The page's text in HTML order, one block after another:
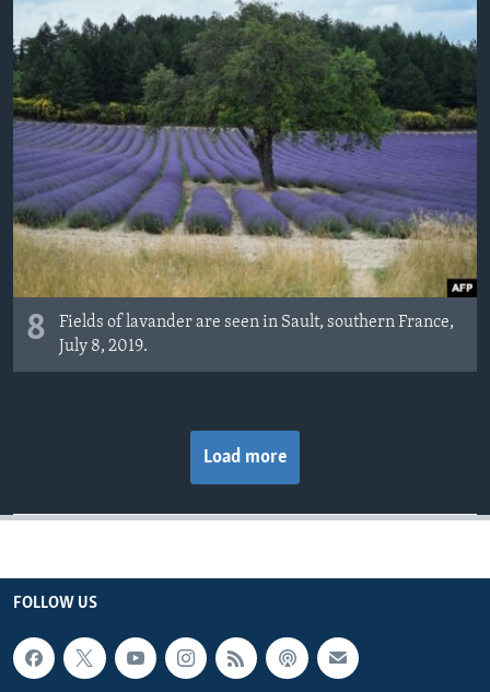
8
Fields of lavander are seen in Sault, southern France,
July 8, 2019.
Load more
FOLLOW US